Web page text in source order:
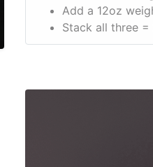
Add a 12oz
Stack all three